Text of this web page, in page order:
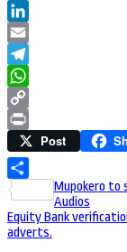
Twitter
LinkedIn
Email
Telegram
WhatsApp
Copy
Link
Print Post
Share
Post
navigation
Mupokero to
Audios
Equity Bank
adverts.